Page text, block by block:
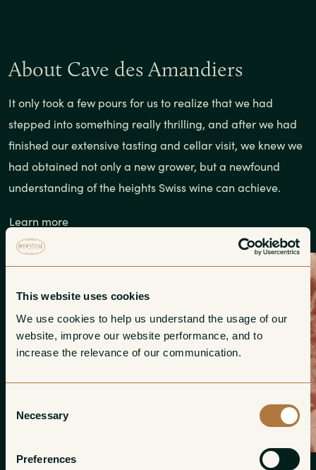
This website uses cookies
We use cookies to help us understand the usage of our
website, improve our website performance, and to
increase the relevance of our communication.
Selection
Necessary
Preferences
About Cave des Amandiers
It only took a few pours for us to realize that we had
stepped into something really thrilling, and after we had
finished our extensive tasting and cellar visit, we knew we
had obtained not only a new grower, but a newfound
understanding of the heights Swiss wine can achieve.
Learn more